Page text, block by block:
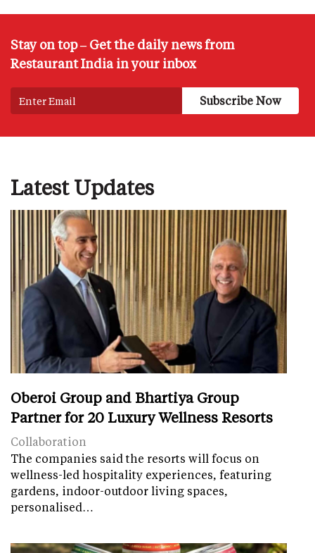
Stay on top – Get the daily news from
Restaurant India in your inbox
Latest Updates
Oberoi Group and Bhartiya Group
Partner for 20 Luxury Wellness Resorts
Collaboration
The companies said the resorts will focus on
wellness-led hospitality experiences, featuring
gardens, indoor-outdoor living spaces,
personalised…